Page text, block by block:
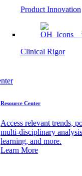
Product Innovation
Clinical Rigor
Resource Center
Access relevant trends,
multi-disciplinary
learning, and more.
Learn More